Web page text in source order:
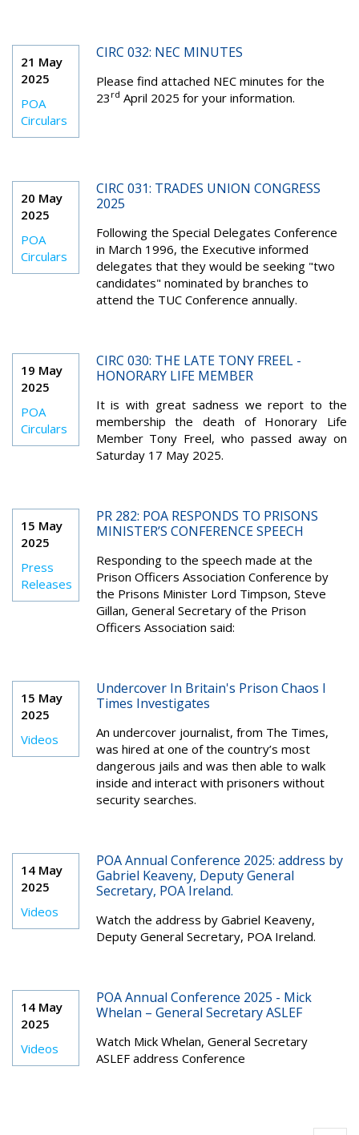
21 May
2025
POA
Circulars
CIRC 032: NEC MINUTES
Please find attached NEC minutes for the
23 rd April 2025 for your information.
20 May
2025
POA
Circulars
CIRC 031: TRADES UNION CONGRESS
2025
Following the Special Delegates Conference
in March 1996, the Executive informed
delegates that they would be seeking "two
candidates" nominated by branches to
attend the TUC Conference annually.
19 May
2025
POA
Circulars
CIRC 030: THE LATE TONY FREEL -
HONORARY LIFE MEMBER
It is with great sadness we report to the
membership the death of Honorary Life
Member Tony Freel, who passed away on
Saturday 17 May 2025.
15 May
2025
Press
Releases
PR 282: POA RESPONDS TO PRISONS
MINISTER’S CONFERENCE SPEECH
Responding to the speech made at the
Prison Officers Association Conference by
the Prisons Minister Lord Timpson, Steve
Gillan, General Secretary of the Prison
Officers Association said:
15 May
2025
Videos
Undercover In Britain's Prison Chaos I
Times Investigates
An undercover journalist, from The Times,
was hired at one of the country’s most
dangerous jails and was then able to walk
inside and interact with prisoners without
security searches.
14 May
2025
Videos
POA Annual Conference 2025: address by
Gabriel Keaveny, Deputy General
Secretary, POA Ireland.
Watch the address by Gabriel Keaveny,
Deputy General Secretary, POA Ireland.
14 May
2025
Videos
POA Annual Conference 2025 - Mick
Whelan – General Secretary ASLEF
Watch Mick Whelan, General Secretary
ASLEF address Conference